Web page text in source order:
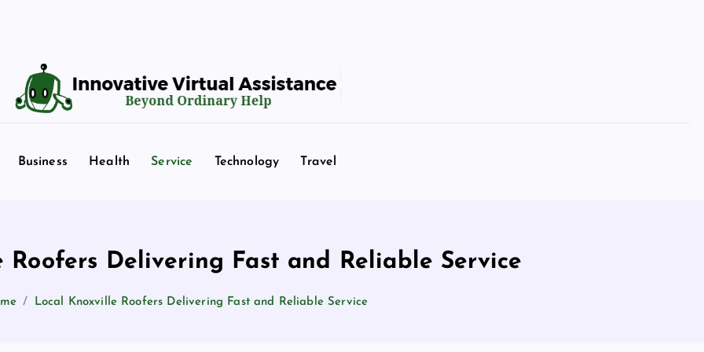
Beyond Ordinary Help
Business Health Service Technology Travel
Roofers Delivering Fast and Reliable Service
Local Knoxville Roofers Delivering Fast and Reliable Service